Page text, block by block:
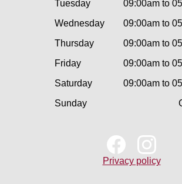
Tuesday
09:00am to
Wednesday
09:00am to
Thursday
09:00am to
Friday
09:00am to
Saturday
09:00am to
Sunday
Privacy policy